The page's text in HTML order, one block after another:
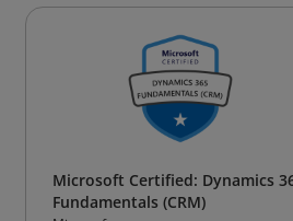
Microsoft Certified: Dynamics
Fundamentals (CRM)